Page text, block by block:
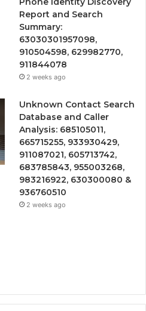
Report and Search
Summary:
63030301957098,
910504598, 629982770,
911844078
2 weeks ago
Unknown Contact Search
Database and Caller
Analysis: 685105011,
665715255, 933930429,
911087021, 605713742,
683785843, 955003268,
983216922, 630300080 &
936760510
2 weeks ago